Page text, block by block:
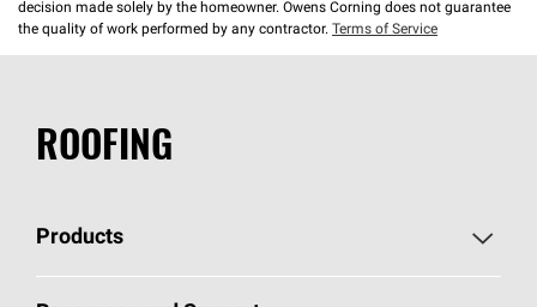
decision made solely by the homeowner. Owens Corning does not guarantee
the quality of work performed by any contractor. Terms of Service
ROOFING
Products